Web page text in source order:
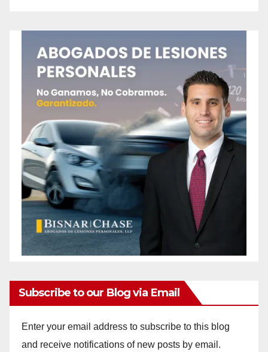
Subscribe to our Blog via Email
Enter your email address to subscribe to this blog
and receive notifications of new posts by email.